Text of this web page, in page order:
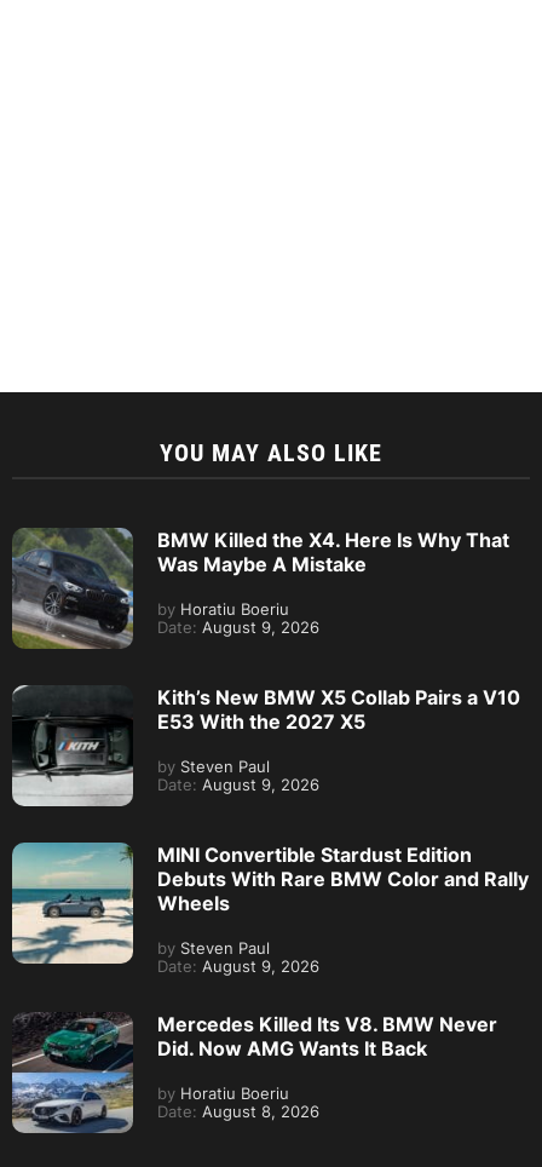
YOU MAY ALSO LIKE
BMW Killed the X4. Here Is Why That
Was Maybe A Mistake
by Horatiu Boeriu
Date: August 9, 2026
Kith’s New BMW X5 Collab Pairs a V10
E53 With the 2027 X5
by Steven Paul
Date: August 9, 2026
MINI Convertible Stardust Edition
Debuts With Rare BMW Color and Rally
Wheels
by Steven Paul
Date: August 9, 2026
Mercedes Killed Its V8. BMW Never
Did. Now AMG Wants It Back
by Horatiu Boeriu
Date: August 8, 2026